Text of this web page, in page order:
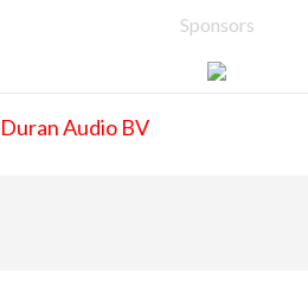
Sponsors
Duran Audio BV